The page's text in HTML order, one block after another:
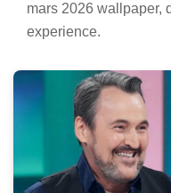
mars 2026 wallpaper,
experience.